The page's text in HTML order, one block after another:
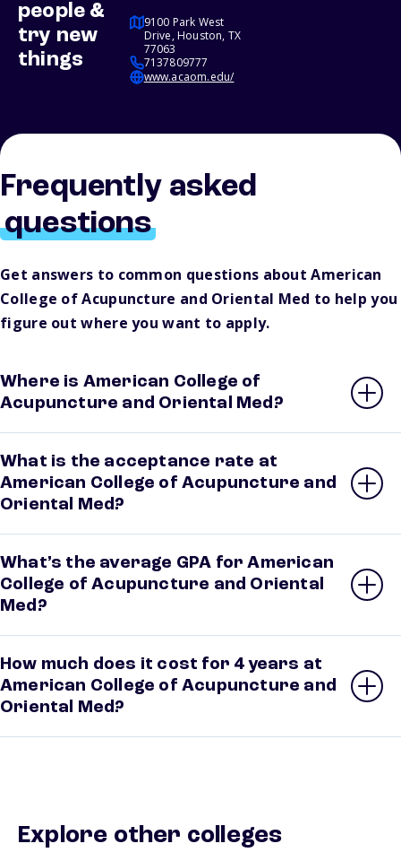
people &
try new
things
9100 Park West
Drive, Houston, TX
77063
7137809777
www.acaom.edu/
Frequently asked
questions
Get answers to common questions about American
College of Acupuncture and Oriental Med to help you
figure out where you want to apply.
Where is American College of
Acupuncture and Oriental Med?
What is the acceptance rate at
American College of Acupuncture and
Oriental Med?
What’s the average GPA for American
College of Acupuncture and Oriental
Med?
How much does it cost for 4 years at
American College of Acupuncture and
Oriental Med?
Explore other colleges